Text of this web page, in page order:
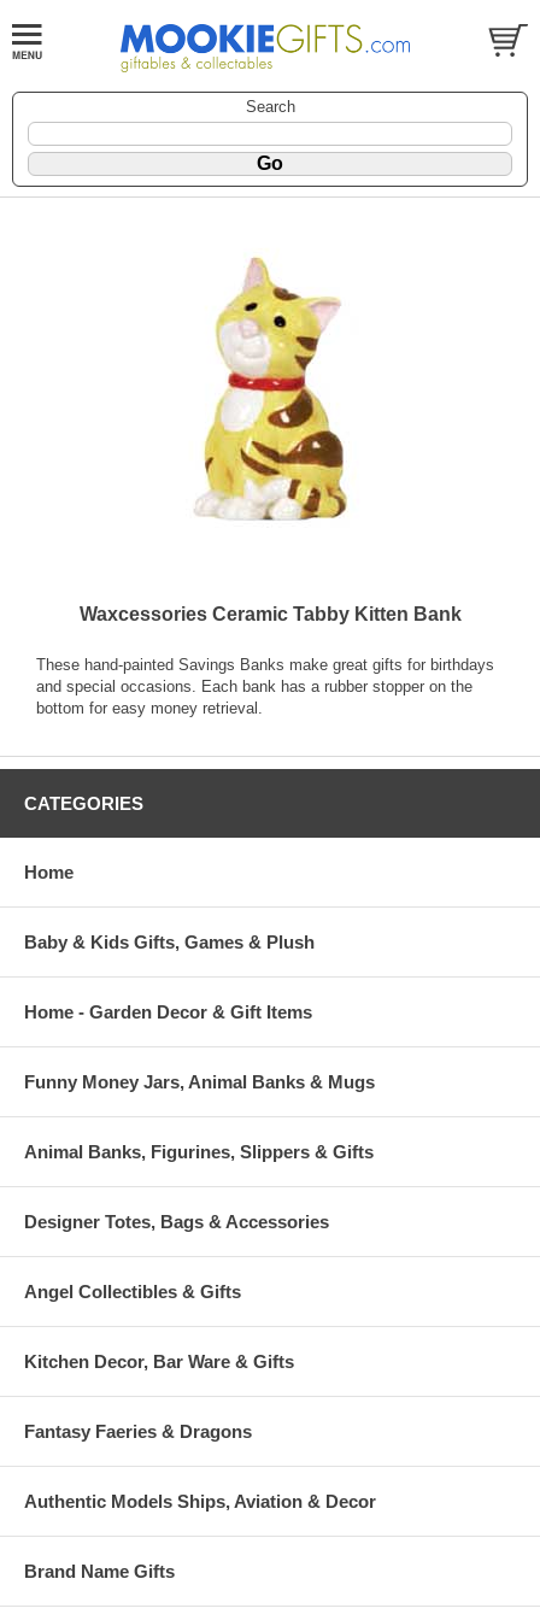
Search
Waxcessories Ceramic Tabby Kitten Bank
These hand-painted Savings Banks make great gifts for birthdays
and special occasions. Each bank has a rubber stopper on the
bottom for easy money retrieval.
CATEGORIES
Home
Baby & Kids Gifts, Games & Plush
Home - Garden Decor & Gift Items
Funny Money Jars, Animal Banks & Mugs
Animal Banks, Figurines, Slippers & Gifts
Designer Totes, Bags & Accessories
Angel Collectibles & Gifts
Kitchen Decor, Bar Ware & Gifts
Fantasy Faeries & Dragons
Authentic Models Ships, Aviation & Decor
Brand Name Gifts